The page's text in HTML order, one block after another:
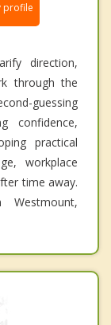
profile
direction,
through the
guessing
confidence,
practical
workplace
time away.
Westmount,